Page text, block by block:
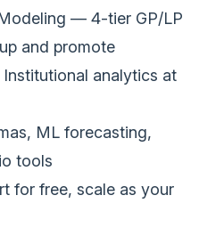
— 4-tier GP/LP
and promote
analytics at
ML forecasting,
tools
for free, scale as your